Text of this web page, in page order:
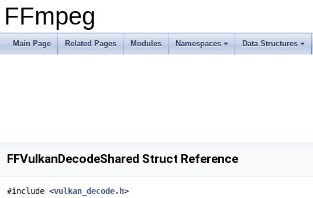
FFmpeg
Main Page Related Pages Modules Namespaces Data Structures
FFVulkanDecodeShared Struct Reference
#include <vulkan_decode.h>